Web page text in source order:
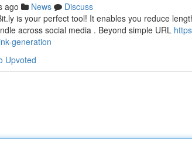
ago News
Discuss
is your perfect tool! It enables you reduce
across social media . Beyond simple URL
generation
Upvoted